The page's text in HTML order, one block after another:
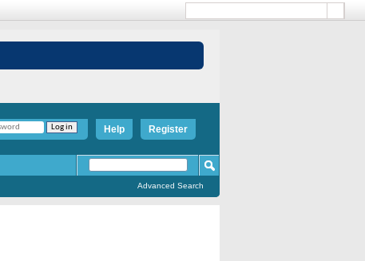
Register
Help
Advanced Search